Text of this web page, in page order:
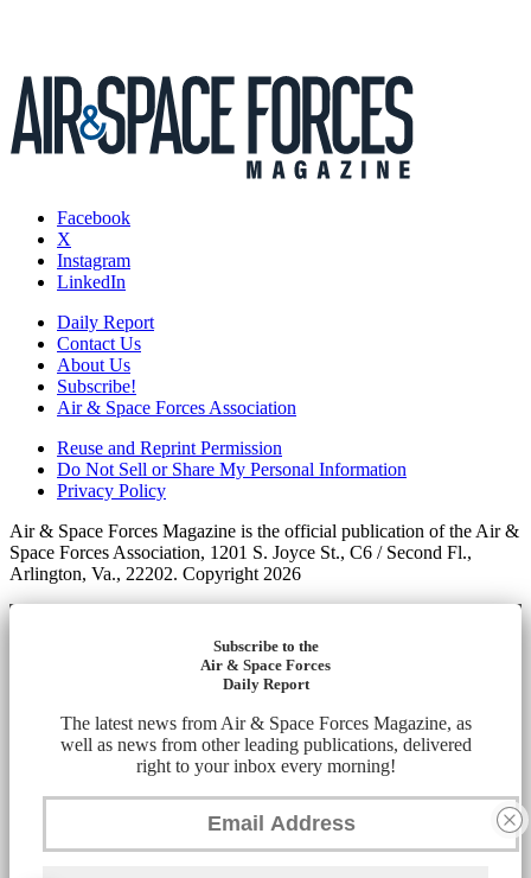
Facebook
X
Instagram
LinkedIn
Daily Report
Contact Us
About Us
Subscribe!
Air & Space Forces Association
Reuse and Reprint Permission
Do Not Sell or Share My Personal Information
Privacy Policy
Air & Space Forces Magazine is the official publication of the Air &
Space Forces Association, 1201 S. Joyce St., C6 / Second Fl.,
Arlington, Va., 22202. Copyright 2026
Subscribe to the
Air & Space Forces
Daily Report
The latest news from Air & Space Forces Magazine, as
well as news from other leading publications, delivered
right to your inbox every morning!